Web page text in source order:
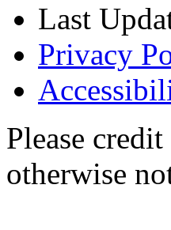
Last
Privacy
Please
otherwise